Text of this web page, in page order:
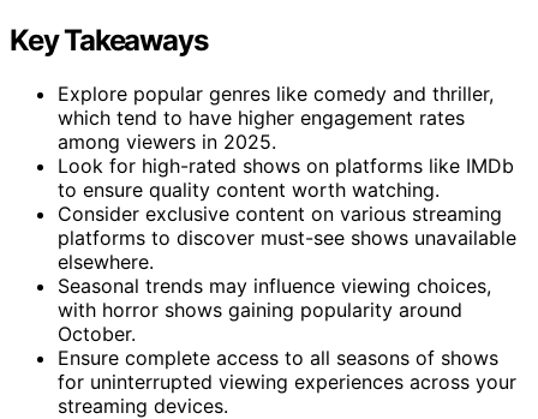
Key Takeaways
Explore popular genres like comedy and thriller,
which tend to have higher engagement rates
among viewers in 2025.
Look for high-rated shows on platforms like IMDb
to ensure quality content worth watching.
Consider exclusive content on various streaming
platforms to discover must-see shows unavailable
elsewhere.
Seasonal trends may influence viewing choices,
with horror shows gaining popularity around
October.
Ensure complete access to all seasons of shows
for uninterrupted viewing experiences across your
streaming devices.